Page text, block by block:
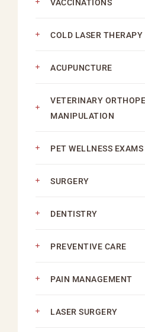
VACCINATIONS
COLD LASER THERAPY
ACUPUNCTURE
VETERINARY
MANIPULATION
PET WELLNESS EXAMS
SURGERY
DENTISTRY
PREVENTIVE CARE
PAIN MANAGEMENT
LASER SURGERY